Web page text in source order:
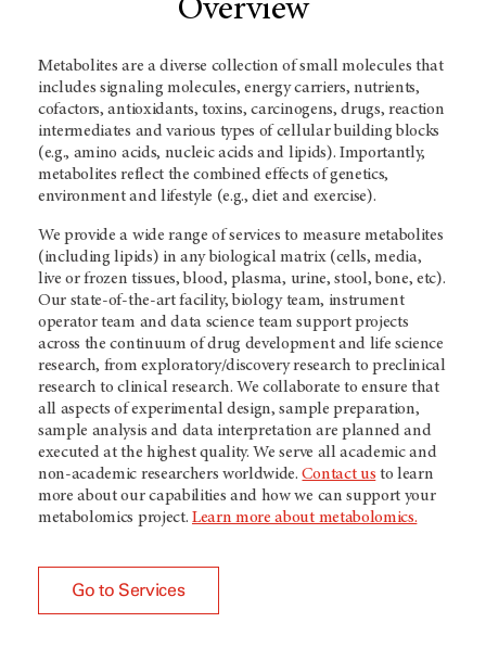
Overview
Metabolites are a diverse collection of small molecules that
includes signaling molecules, energy carriers, nutrients,
cofactors, antioxidants, toxins, carcinogens, drugs, reaction
intermediates and various types of cellular building blocks
(e.g., amino acids, nucleic acids and lipids). Importantly,
metabolites reflect the combined effects of genetics,
environment and lifestyle (e.g., diet and exercise).
We provide a wide range of services to measure metabolites
(including lipids) in any biological matrix (cells, media,
live or frozen tissues, blood, plasma, urine, stool, bone, etc).
Our state-of-the-art facility, biology team, instrument
operator team and data science team support projects
across the continuum of drug development and life science
research, from exploratory/discovery research to preclinical
research to clinical research. We collaborate to ensure that
all aspects of experimental design, sample preparation,
sample analysis and data interpretation are planned and
executed at the highest quality. We serve all academic and
non-academic researchers worldwide.Contact us to learn
more about our capabilities and how we can support your
metabolomics project. Learn more about metabolomics.
Go to Services